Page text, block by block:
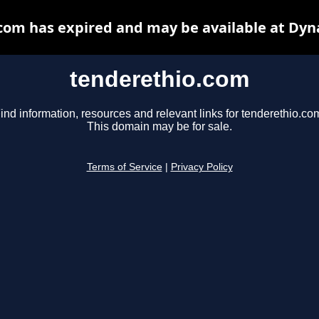
tenderethio.com
information, resources and relevant links for
This domain may be for sale.
Terms of Service Privacy Policy
has expired and may be available at